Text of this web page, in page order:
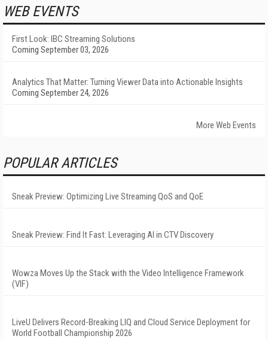
WEB EVENTS
First Look: IBC Streaming Solutions
Coming September 03, 2026
Analytics That Matter: Turning Viewer Data into Actionable Insights
Coming September 24, 2026
More Web Events
POPULAR ARTICLES
Sneak Preview: Optimizing Live Streaming QoS and QoE
Sneak Preview: Find It Fast: Leveraging AI in CTV Discovery
Wowza Moves Up the Stack with the Video Intelligence Framework
(VIF)
LiveU Delivers Record-Breaking LIQ and Cloud Service Deployment for
World Football Championship 2026